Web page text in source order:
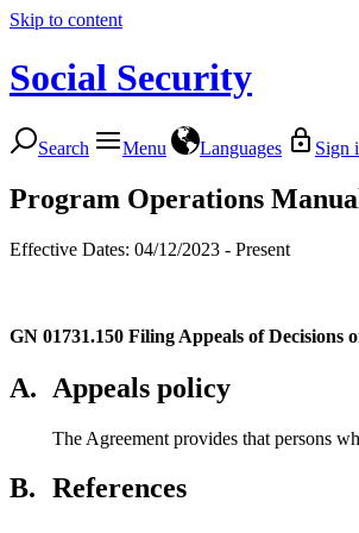
Skip to content
Social Security
Search Menu Languages Sign
Program Operations
Effective Dates: 04/12/2023 - Present
GN 01731.150 Filing Appeals of Decisions
A. Appeals policy
The Agreement provides that persons
B. References